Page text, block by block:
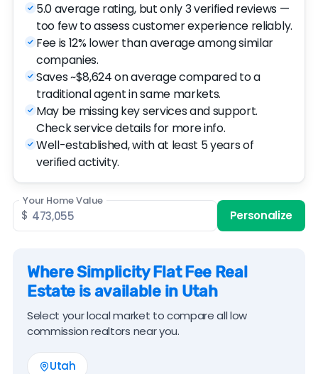
5.0 average rating, but only 3 verified reviews —
too few to assess customer experience reliably.
Fee is 12% lower than average among similar
companies.
Saves ~$8,624 on average compared to a
traditional agent in same markets.
May be missing key services and support.
Check service details for more info.
Well-established, with at least 5 years of
verified activity.
$
Your Home Value
Personalize
Where Simplicity Flat Fee Real
Estate is available in Utah
Select your local market to compare all low
commission realtors near you.
Utah